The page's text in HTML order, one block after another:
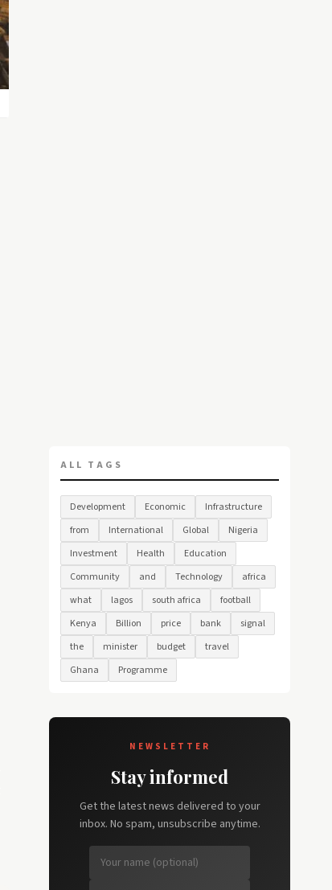
ALL TAGS
Development Economic
Infrastructure
from
International Global
Nigeria
Investment
Health
Education
Community
and Technology
africa
what
lagos south africa
football
Kenya
Billion price bank
signal
the
minister budget
travel
Ghana
Programme
NEWSLETTER
Stay informed
Get the latest news delivered to your
inbox. No spam, unsubscribe anytime.